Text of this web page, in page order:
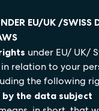
EU/UK /SWISS
under EU/ UK/
relation to your
the following
by the data subject